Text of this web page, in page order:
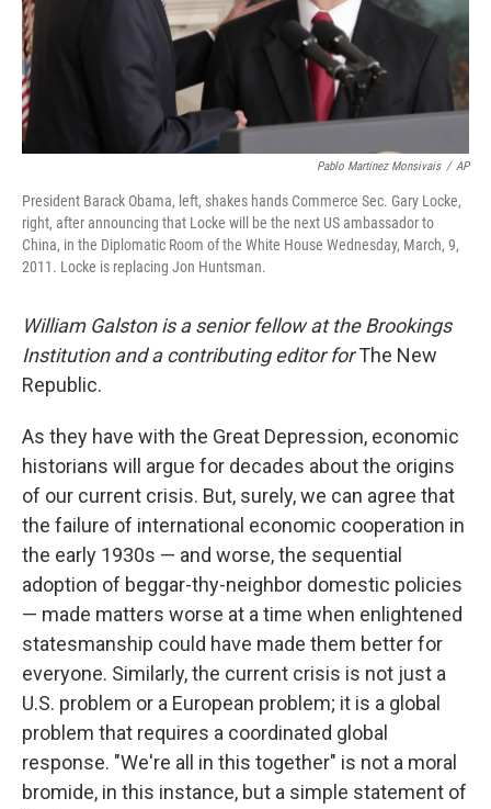
Pablo Martinez Monsivais / AP
President Barack Obama, left, shakes hands Commerce Sec. Gary Locke,
right, after announcing that Locke will be the next US ambassador to
China, in the Diplomatic Room of the White House Wednesday, March, 9,
2011. Locke is replacing Jon Huntsman.
William Galston is a senior fellow at the Brookings
Institution and a contributing editor forThe New
Republic.
As they have with the Great Depression, economic
historians will argue for decades about the origins
of our current crisis. But, surely, we can agree that
the failure of international economic cooperation in
the early 1930s — and worse, the sequential
adoption of beggar-thy-neighbor domestic policies
— made matters worse at a time when enlightened
statesmanship could have made them better for
everyone. Similarly, the current crisis is not just a
U.S. problem or a European problem; it is a global
problem that requires a coordinated global
response. "We're all in this together" is not a moral
bromide, in this instance, but a simple statement of